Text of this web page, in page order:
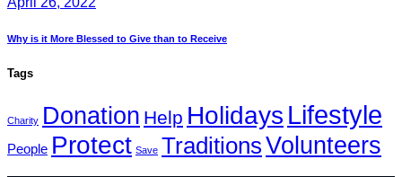
Why is it More Blessed to Give than to Receive
Tags
Charity Donation Help Holidays Lifestyle
People Protect Save TraditionsVolunteers